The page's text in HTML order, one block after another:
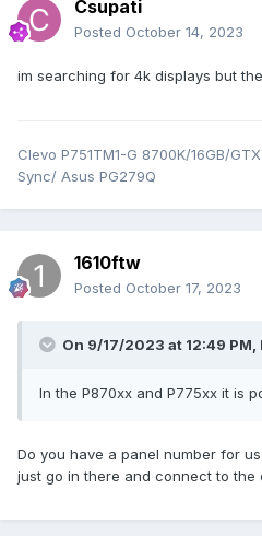
Csupati
Posted October 14, 2023
im searching for 4k displays but
Clevo P751TM1-G 8700K/16GB/
Sync/ Asus PG279Q
1610ftw
Posted October 17, 2023
On 9/17/2023 at 12:49 PM,
In the P870xx and P775xx it is
Do you have a panel number for
just go in there and connect to the